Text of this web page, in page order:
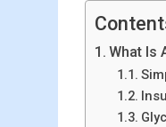
What Is